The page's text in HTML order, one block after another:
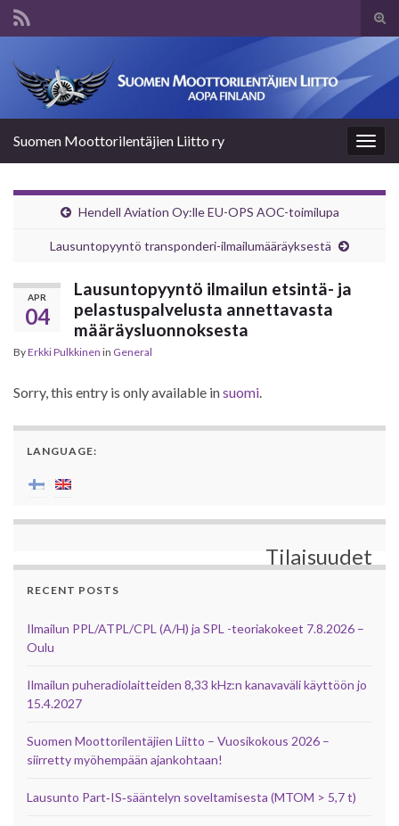
Suomen Moottorilentäjien Liitto ry
Hendell Aviation Oy:lle EU-OPS AOC-toimilupa
Lausuntopyyntö transponderi-ilmailumääräyksestä
APR
04
Lausuntopyyntö ilmailun etsintä- ja
pelastuspalvelusta annettavasta
määräysluonnoksesta
ByErkki Pulkkinen in General
Sorry, this entry is only available insuomi.
LANGUAGE:
Tilaisuudet
RECENT POSTS
Ilmailun PPL/ATPL/CPL (A/H) ja SPL -teoriakokeet 7.8.2026 –
Oulu
Ilmailun puheradiolaitteiden 8,33 kHz:n kanavaväli käyttöön jo
15.4.2027
Suomen Moottorilentäjien Liitto – Vuosikokous 2026 –
siirretty myöhempään ajankohtaan!
Lausunto Part‑IS‑sääntelyn soveltamisesta (MTOM > 5,7 t)